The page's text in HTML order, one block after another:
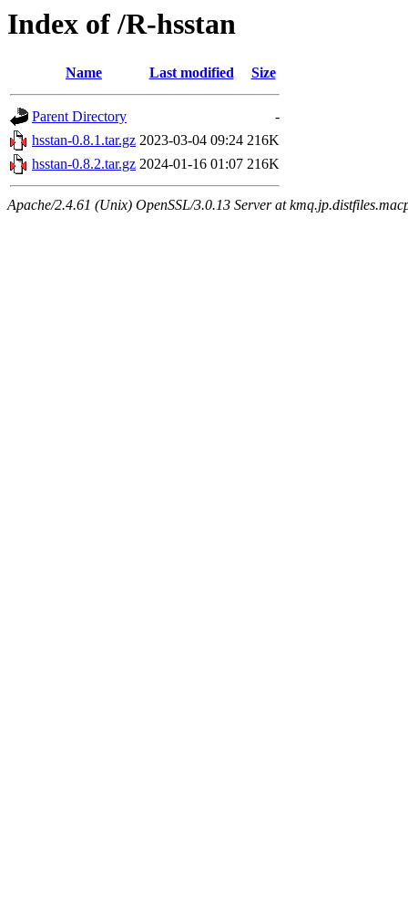
Index of /R-hsstan
Name Last modified Size
Parent Directory
-
hsstan-0.8.1.tar.gz 2023-03-04 09:24 216K
hsstan-0.8.2.tar.gz 2024-01-16 01:07 216K
Apache/2.4.61 (Unix) OpenSSL/3.0.13 Server at